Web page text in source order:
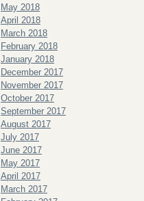
May 2018
April 2018
March 2018
February 2018
January 2018
December 2017
November 2017
October 2017
September 2017
August 2017
July 2017
June 2017
May 2017
April 2017
March 2017